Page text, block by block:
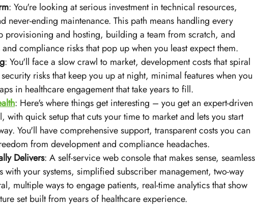
: You're looking at serious investment in technical resources,
never-ending maintenance. This path means handling every
provisioning and hosting, building a team from scratch, and
compliance risks that pop up when you least expect them.
: You'll face a slow crawl to market, development costs that spiral
risks that keep you up at night, minimal features when you
in healthcare engagement that take years to fill.
: Here's where things get interesting – you get an expert-driven
with quick setup that cuts your time to market and lets you start
You'll have comprehensive support, transparent costs you can
from development and compliance headaches.
Delivers: A self-service web console that makes sense,
with your systems, simplified subscriber management, two-way
multiple ways to engage patients, real-time analytics that show
set built from years of healthcare experience.